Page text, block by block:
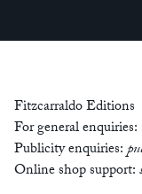
Fitzcarraldo Editions
For general enquiries:
Publicity enquiries:
Online shop support: